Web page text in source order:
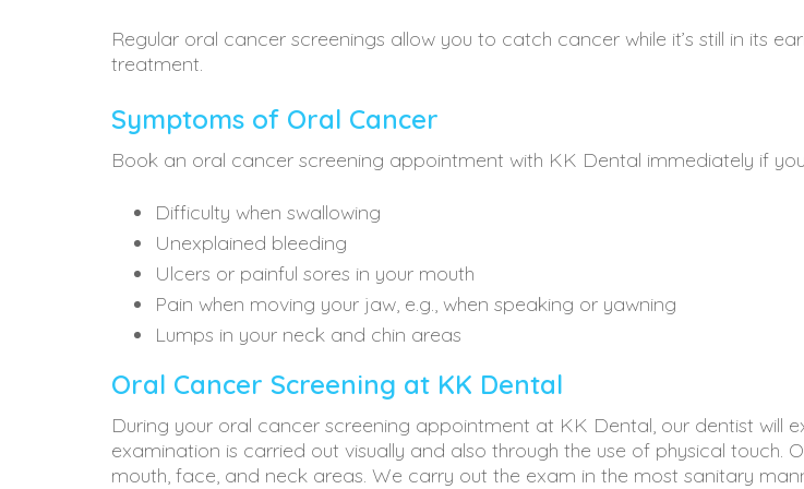
Regular oral cancer screenings allow you to catch cancer while it’s still in its
treatment.
Symptoms of Oral Cancer
Book an oral cancer screening appointment with KK Dental immediately if
Difficulty when swallowing
Unexplained bleeding
Ulcers or painful sores in your mouth
Pain when moving your jaw, e.g., when speaking or yawning
Lumps in your neck and chin areas
Oral Cancer Screening at KK Dental
During your oral cancer screening appointment at KK Dental, our dentist will
examination is carried out visually and also through the use of physical touch.
mouth, face, and neck areas. We carry out the exam in the most sanitary